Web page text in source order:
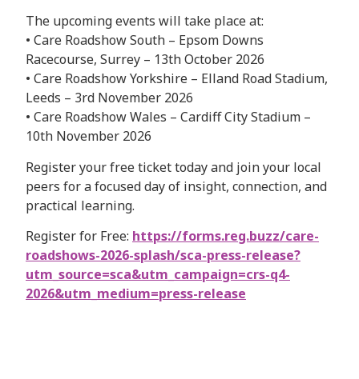
The upcoming events will take place at:
• Care Roadshow South – Epsom Downs
Racecourse, Surrey – 13th October 2026
• Care Roadshow Yorkshire – Elland Road Stadium,
Leeds – 3rd November 2026
• Care Roadshow Wales – Cardiff City Stadium –
10th November 2026
Register your free ticket today and join your local
peers for a focused day of insight, connection, and
practical learning.
Register for Free: https://forms.reg.buzz/care-
roadshows-2026-splash/sca-press-release?
utm_source=sca&utm_campaign=crs-q4-
2026&utm_medium=press-release